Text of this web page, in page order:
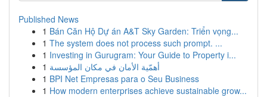
Published News
1 Bán Căn Hộ Dự án A&T Sky Garden: Triển vọng...
1 The system does not process such prompt. ...
1 Investing in Gurugram: Your Guide to Property i...
1 أهمّية الأمان في مكان المؤسسة
1 BPI Net Empresas para o Seu Business
1 How modern enterprises achieve sustainable grow...